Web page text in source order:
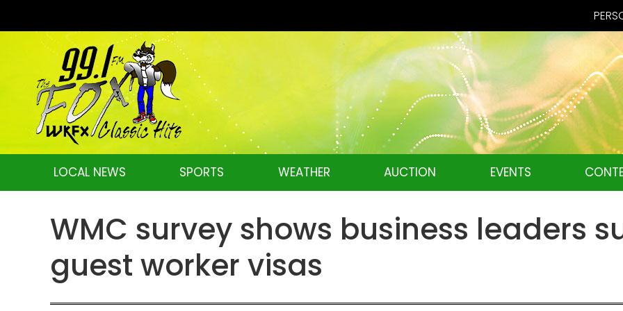
LOCAL NEWS SPORTS WEATHER AUCTION EVENTS
WMC survey shows business leaders
guest worker visas